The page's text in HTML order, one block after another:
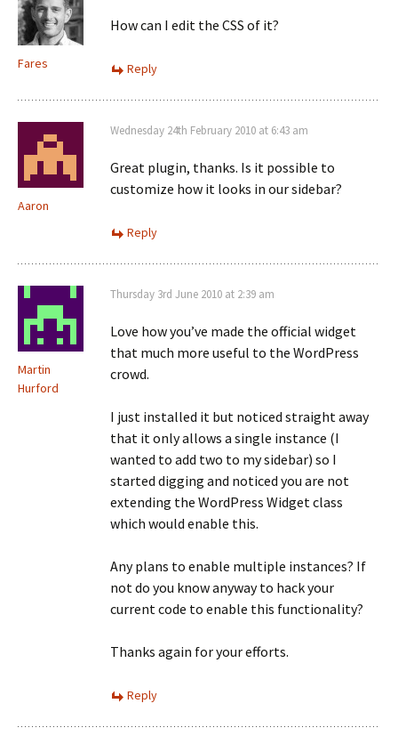
Fares
How can I edit the CSS of it?
Reply
Aaron
Wednesday 24th February 2010 at 6:43 am
Great plugin, thanks. Is it possible to
customize how it looks in our sidebar?
Reply
Martin
Hurford
Thursday 3rd June 2010 at 2:39 am
Love how you’ve made the official widget
that much more useful to the WordPress
crowd.
I just installed it but noticed straight away
that it only allows a single instance (I
wanted to add two to my sidebar) so I
started digging and noticed you are not
extending the WordPress Widget class
which would enable this.
Any plans to enable multiple instances? If
not do you know anyway to hack your
current code to enable this functionality?
Thanks again for your efforts.
Reply